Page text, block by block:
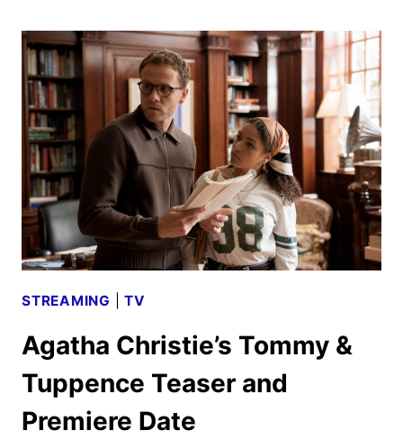
SCHEDULE
ANNOUNCED
STREAMING |TV
Agatha Christie’s Tommy &
Tuppence Teaser and
Premiere Date